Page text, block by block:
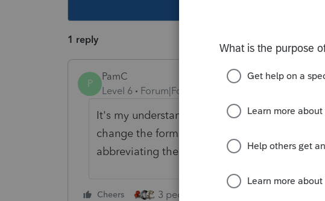
1 reply
P
PamC
Level 6
Forum|Forum|4 years ago
It's my understanding that is defined by the
change the format of the depreciation
abbreviating the description to get the
Cheers 3 people like this